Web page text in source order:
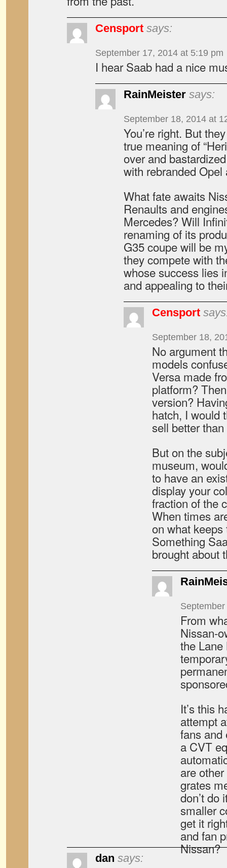
Censport says:
September 17, 2014 at 5:19 pm
I hear Saab had a nice
RainMeister says:
September 18, 2014 at
You’re right. But
true meaning of
over and
with rebranded
What fate awaits
Renaults and
Mercedes? Will
renaming of its
G35 coupe will be
they compete with
whose success lies
and appealing to
Censport
September 18,
No argument
models
Versa made
platform?
version?
hatch, I would
sell better
But on the
museum,
to have an
display your
fraction of the
When times
on what
Something
brought about
From
Nissan-
the
It’s this
attempt
fans and
a CVT
are
grates
don’t do
smaller
get it
and fan
Nissan?
dan says: